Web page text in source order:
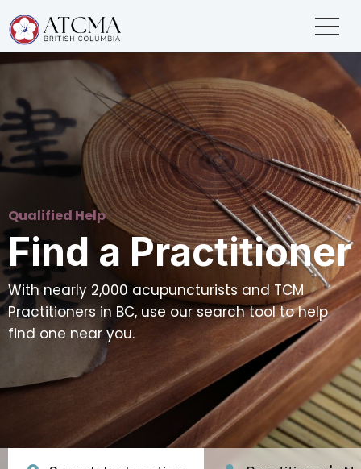
Qualified Help
Find a Practitioner
With nearly 2,000 acupuncturists and TCM
Practitioners in BC, use our search tool to help
find one near you.